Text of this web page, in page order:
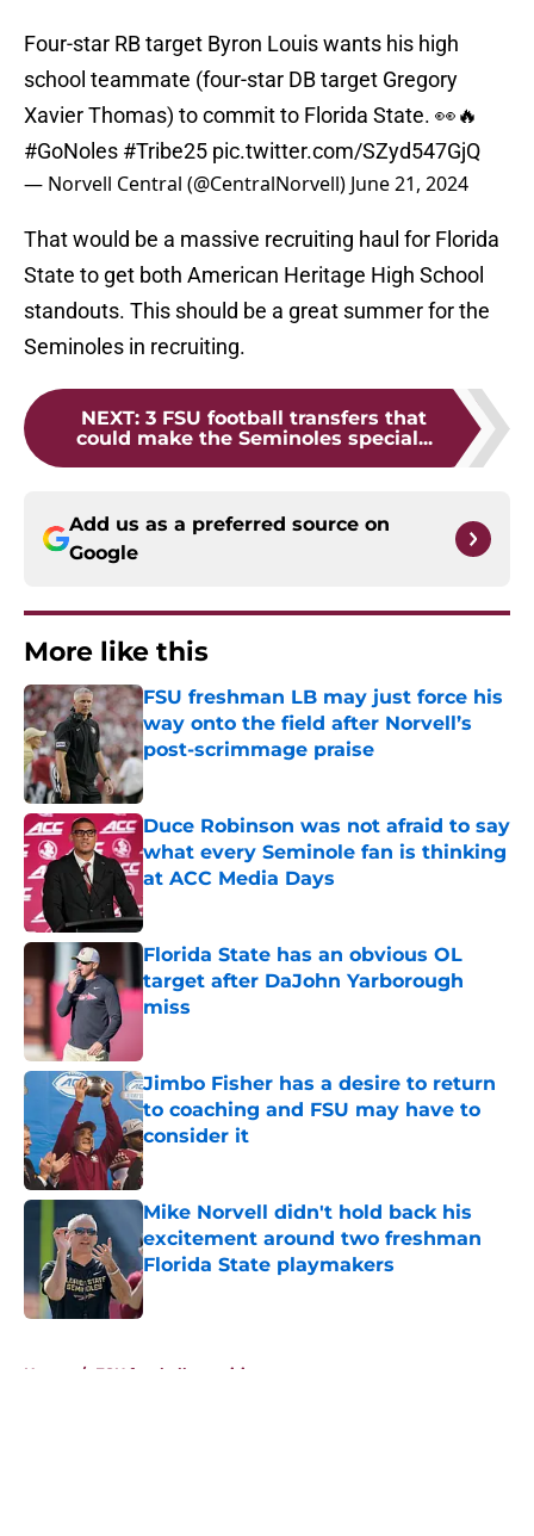
Four-star RB target Byron Louis wants his high
school teammate (four-star DB target Gregory
Xavier Thomas) to commit to Florida State. 👀🔥
#GoNoles #Tribe25 pic.twitter.com/SZyd547GjQ
— Norvell Central (@CentralNorvell) June 21, 2024
That would be a massive recruiting haul for Florida
State to get both American Heritage High School
standouts. This should be a great summer for the
Seminoles in recruiting.
NEXT: 3 FSU football transfers that
could make the Seminoles special...
Add us as a preferred source on
Google
More like this
FSU freshman LB may just force his
way onto the field after Norvell’s
post-scrimmage praise
Duce Robinson was not afraid to say
what every Seminole fan is thinking
at ACC Media Days
Published by on Invalid Date
Florida State has an obvious OL
target after DaJohn Yarborough
miss
Jimbo Fisher has a desire to return
to coaching and FSU may have to
consider it
Published by on Invalid Date
Mike Norvell didn't hold back his
excitement around two freshman
Florida State playmakers
Published by on Invalid Date
Home / FSU football recruiting